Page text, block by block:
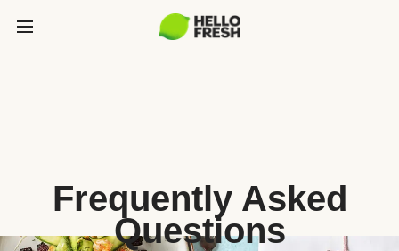
Frequently Asked
Questions